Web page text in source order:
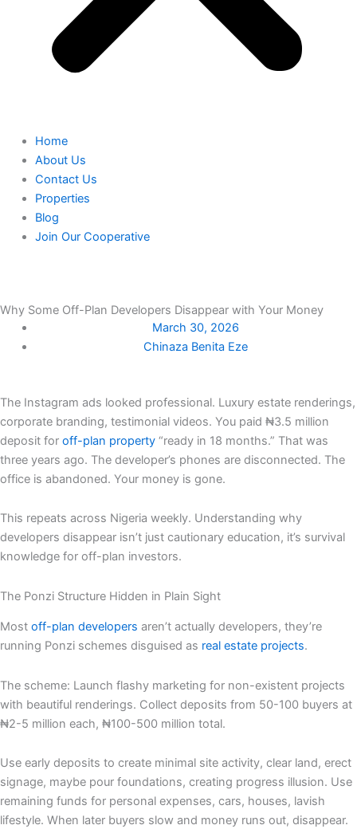
Home
About Us
Contact Us
Properties
Blog
Join Our Cooperative
Why Some Off-Plan Developers Disappear with Your Money
March 30, 2026
Chinaza Benita Eze
The Instagram ads looked professional. Luxury estate renderings,
corporate branding, testimonial videos. You paid ₦3.5 million
deposit for off-plan property “ready in 18 months.” That was
three years ago. The developer’s phones are disconnected. The
office is abandoned. Your money is gone.
This repeats across Nigeria weekly. Understanding why
developers disappear isn’t just cautionary education, it’s survival
knowledge for off-plan investors.
The Ponzi Structure Hidden in Plain Sight
Most off-plan developers aren’t actually developers, they’re
running Ponzi schemes disguised as real estate projects.
The scheme: Launch flashy marketing for non-existent projects
with beautiful renderings. Collect deposits from 50-100 buyers at
₦2-5 million each, ₦100-500 million total.
Use early deposits to create minimal site activity, clear land, erect
signage, maybe pour foundations, creating progress illusion. Use
remaining funds for personal expenses, cars, houses, lavish
lifestyle. When later buyers slow and money runs out, disappear.